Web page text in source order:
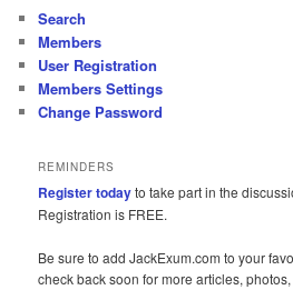
Search
Members
User Registration
Members Settings
Change Password
REMINDERS
Register todayto take part in the
Registration is FREE.
Be sure to add JackExum.com to your
check back soon for more articles,